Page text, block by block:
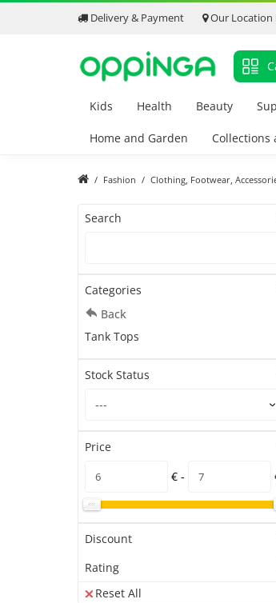
Delivery & Payment Our Location
Kids Health Beauty
Home and Garden Collections
Fashion Clothing, Footwear,
Search
Categories
Back
Tank Tops
Stock Status
Price
€ -
Discount
Rating
Reset All